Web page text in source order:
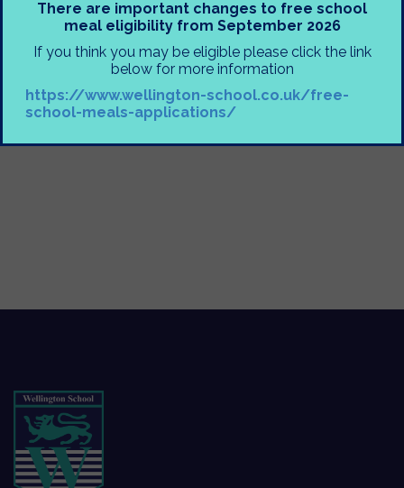
There are important changes to free school
meal eligibility from September 2026
If you think you may be eligible please click the link
below for more information
https://www.wellington-school.co.uk/free-
school-meals-applications/